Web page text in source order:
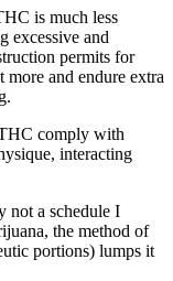
is much less
excessive and
permits for
and endure extra
comply with
interacting
not a schedule I
the method of
portions) lumps it